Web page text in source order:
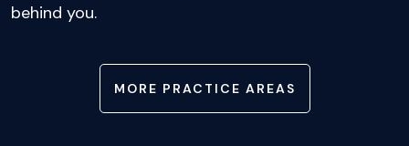
behind you.
MORE PRACTICE AREAS